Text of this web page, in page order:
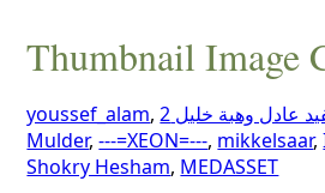
Thumbnail Image
youssef_alam, عادل وهبة خليل 2
Mulder,---=XEON=---, mikkelsaar,
Shokry Hesham, MEDASSET